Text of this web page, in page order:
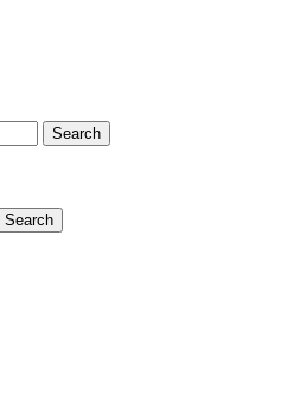
Search
Search